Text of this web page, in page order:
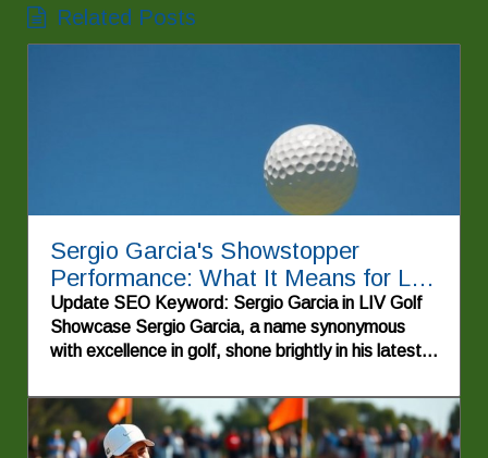
Related Posts
Sergio Garcia's Showstopper
Performance: What It Means for LIV
Golf
Update SEO Keyword: Sergio Garcia in LIV Golf
Showcase Sergio Garcia, a name synonymous
with excellence in golf, shone brightly in his latest
professional golfers within the LIV Golf series. As
a seasoned veteran of the sport, Garcia's
performance captivates audiences and ignites